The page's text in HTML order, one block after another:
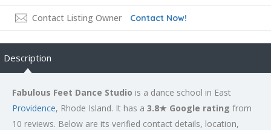
Contact Listing Owner Contact Now!
Description
Fabulous Feet Dance Studio is a dance school in East
Providence, Rhode Island. It has a 3.8★ Google rating from
10 reviews. Below are its verified contact details, location,